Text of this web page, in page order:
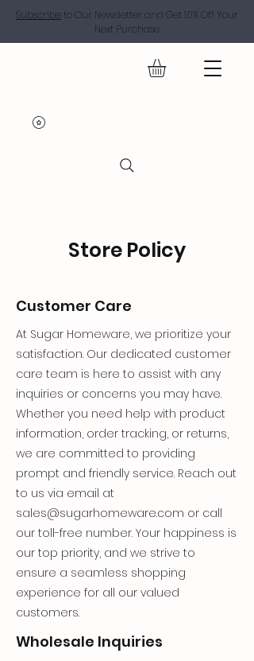
Subscribeto Our Newsletter and Get 10% Off Your
Next Purchase
Store Policy
Customer Care
At Sugar Homeware, we prioritize your
satisfaction. Our dedicated customer
care team is here to assist with any
inquiries or concerns you may have.
Whether you need help with product
information, order tracking, or returns,
we are committed to providing
prompt and friendly service. Reach out
to us via email at
sales@sugarhomeware.com or call
our toll-free number. Your happiness is
our top priority, and we strive to
ensure a seamless shopping
experience for all our valued
customers.
Wholesale Inquiries